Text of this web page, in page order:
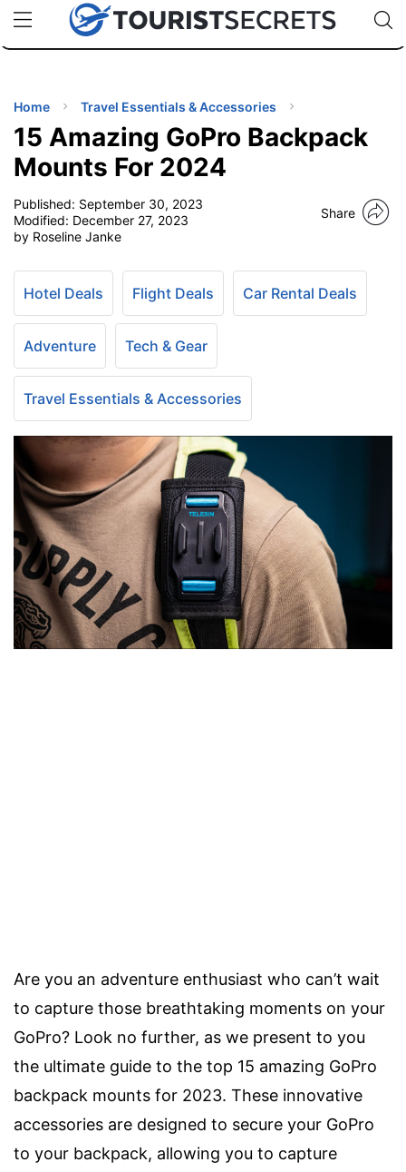
uPhoneCheap eSIM for 150+ Countries🇯🇵
🇹🇭
🇬🇧
🇺🇸
🇩🇪
Code:
TIPS
Home Travel Essentials & Accessories
15 Amazing GoPro Backpack
Mounts For 2024
Published: September 30, 2023
Modified: December 27, 2023
by Roseline Janke
Share
Hotel Deals Flight Deals Car Rental Deals
Adventure Tech & Gear
Travel Essentials & Accessories
Are you an adventure enthusiast who can’t wait
to capture those breathtaking moments on your
GoPro? Look no further, as we present to you
the ultimate guide to the top 15 amazing GoPro
backpack mounts for 2023. These innovative
accessories are designed to secure your GoPro
to your backpack, allowing you to capture